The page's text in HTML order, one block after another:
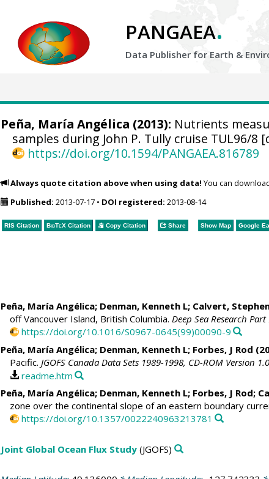
PANGAEA.
Data Publisher for Earth &
Peña, María Angélica (2013): Nutrients
samples during John P. Tully cruise TUL96/8
https://doi.org/10.1594/PANGAEA.816789
Always quote citation above when using data! You can
Published: 2013-07-17• DOI registered: 2013-08-14
RIS Citation BibTeXCitation Copy Citation Share Show Map Google
Peña, María Angélica; Denman, Kenneth L; Calvert,
off Vancouver Island, British Columbia. Deep Sea Research
https://doi.org/10.1016/S0967-0645(99)00090-9
Peña, María Angélica; Denman, Kenneth L; Forbes, J Rod
Pacific. JGOFS Canada Data Sets 1989-1998, CD-ROM
readme.htm
Peña, María Angélica; Denman, Kenneth L; Forbes, J Rod;
zone over the continental slope of an eastern boundary
https://doi.org/10.1357/0022240963213781
Joint Global Ocean Flux Study(JGOFS)